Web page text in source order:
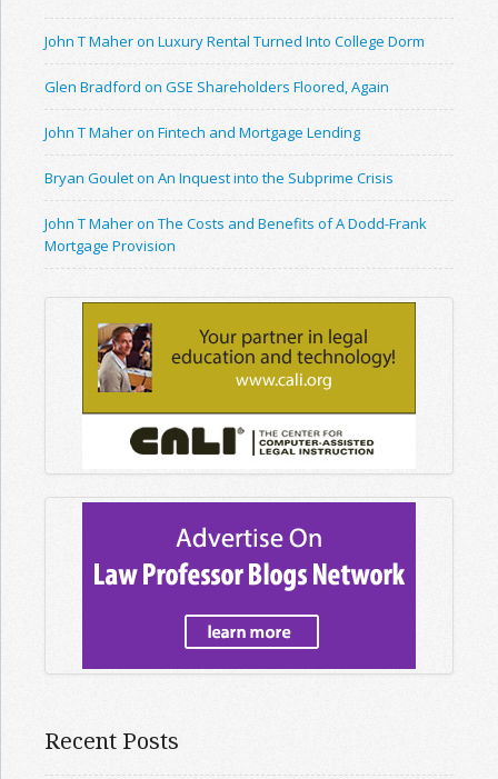
John T Maher on Luxury Rental Turned Into College Dorm
Glen Bradford on GSE Shareholders Floored, Again
John T Maher on Fintech and Mortgage Lending
Bryan Goulet on An Inquest into the Subprime Crisis
John T Maher on The Costs and Benefits of A Dodd-Frank
Mortgage Provision
Recent Posts